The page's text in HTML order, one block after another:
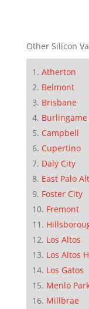
Other Silicon
Atherton
Belmont
Brisbane
Burlingame
Campbell
Cupertino
Daly City
East Palo
Foster City
Fremont
Los Altos
Los Altos
Los Gatos
Menlo
Millbrae